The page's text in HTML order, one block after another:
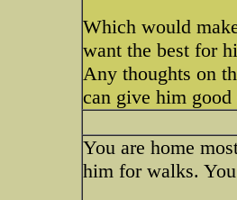
Which would
want the best for
Any thoughts on
can give him good
You are home
him for walks.